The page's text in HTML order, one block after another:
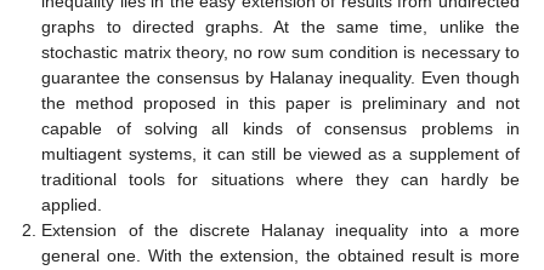
graphs to directed graphs. At the same time, unlike the
stochastic matrix theory, no row sum condition is necessary to
guarantee the consensus by Halanay inequality. Even though
the method proposed in this paper is preliminary and not
capable of solving all kinds of consensus problems in
multiagent systems, it can still be viewed as a supplement of
traditional tools for situations where they can hardly be
applied.
Extension of the discrete Halanay inequality into a more
general one. With the extension, the obtained result is more